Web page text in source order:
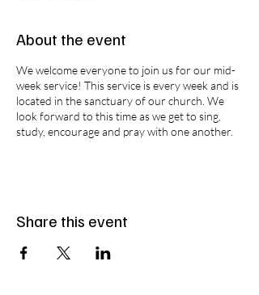
About the event
We welcome everyone to join us for our mid-
week service! This service is every week and is
located in the sanctuary of our church. We
look forward to this time as we get to sing,
study, encourage and pray with one another.
Share this event